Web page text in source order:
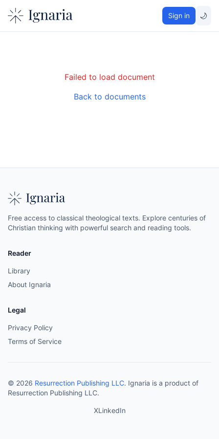
Sign in 🌙
Failed to load document
Back to documents
Free access to classical theological texts. Explore centuries of
Christian thinking with powerful search and reading tools.
Reader
Library
About Ignaria
Legal
Privacy Policy
Terms of Service
© 2026 Resurrection Publishing LLC. Ignaria is a product of
Resurrection Publishing LLC.
XLinkedIn